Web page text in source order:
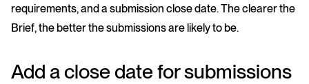
requirements, and a submission close date. The clearer the
Brief, the better the submissions are likely to be.
Add a close date for submissions